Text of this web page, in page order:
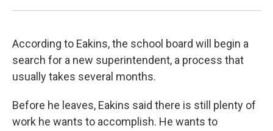
According to Eakins, the school board will begin a
search for a new superintendent, a process that
usually takes several months.
Before he leaves, Eakins said there is still plenty of
work he wants to accomplish. He wants to